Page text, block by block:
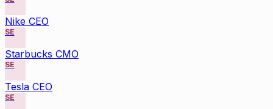
Nike CEO
SE
Starbucks CMO
SE
Tesla CEO
SE